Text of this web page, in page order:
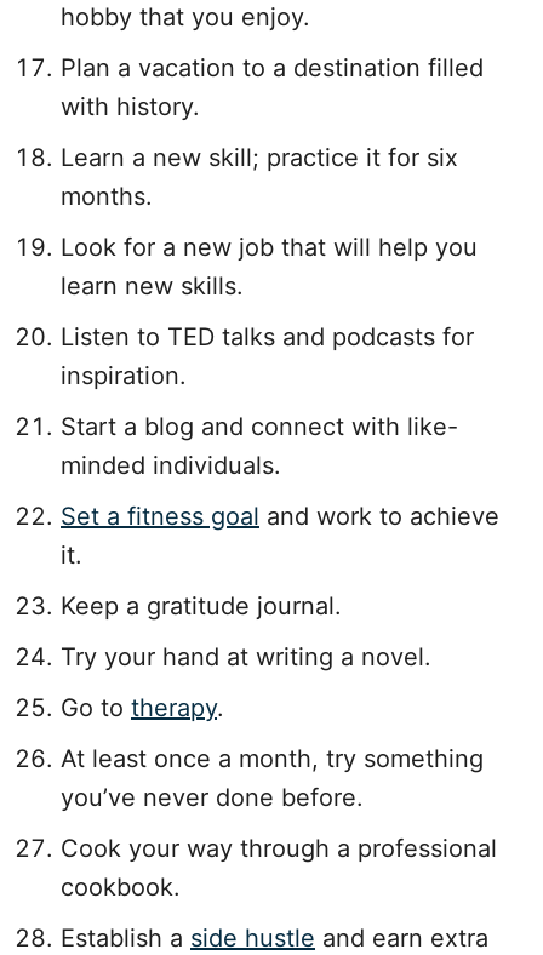
hobby that you enjoy.
Plan a vacation to a destination filled
with history.
Learn a new skill; practice it for six
months.
Look for a new job that will help you
learn new skills.
Listen to TED talks and podcasts for
inspiration.
Start a blog and connect with like-
minded individuals.
Set a fitness goal and work to achieve
it.
Keep a gratitude journal.
Try your hand at writing a novel.
Go to therapy.
At least once a month, try something
you’ve never done before.
Cook your way through a professional
cookbook.
Establish a side hustle and earn extra